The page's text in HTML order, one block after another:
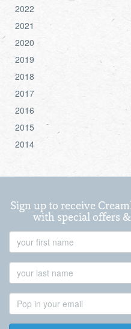
2022
2021
2020
2019
2018
2017
2016
2015
2014
Sign up to receive
with special offers